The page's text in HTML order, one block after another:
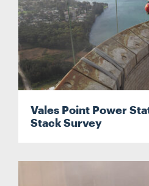
Vales Point Power
Stack Survey